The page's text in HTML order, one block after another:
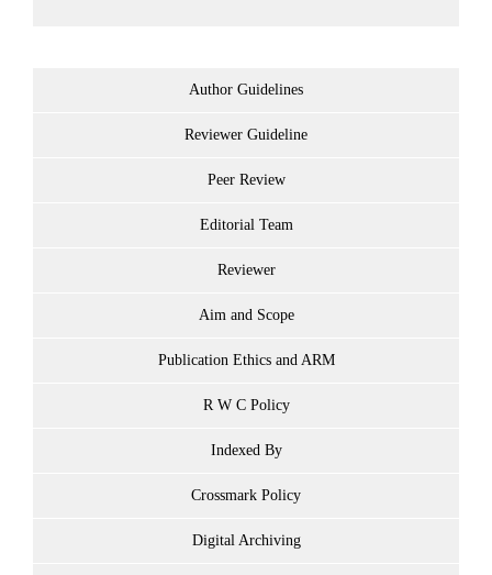
Author Guidelines
Reviewer Guideline
Peer Review
Editorial Team
Reviewer
Aim and Scope
Publication Ethics and ARM
R W C Policy
Indexed By
Crossmark Policy
Digital Archiving